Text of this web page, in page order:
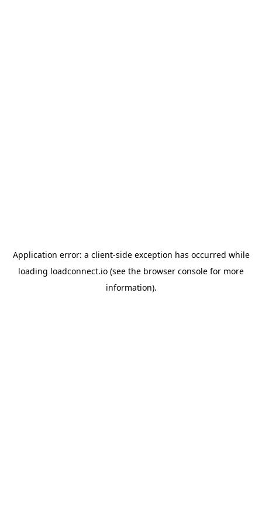
Application error: a client-side exception has occurred while
loading loadconnect.io (see the browser console for more
information).